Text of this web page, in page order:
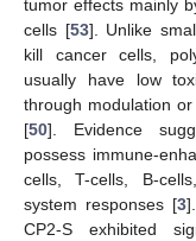
tumor effects mainly
cells [53]. Unlike
kill cancer cells,
usually have low
through modulation
[50]. Evidence
possess immune-
cells, T-cells, B-
system responses [3
CP2-S exhibited